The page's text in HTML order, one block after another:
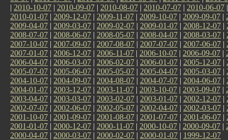
| 2010-10-07 | 2010-09-07 | 2010-08-07 | 2010-07-07 | 2010-06-07
2010-01-07 | 2009-12-07 | 2009-11-07 | 2009-10-07 | 2009-09-07 |
2009-04-07 | 2009-03-07 | 2009-02-07 | 2009-01-07 | 2008-12-07 |
2008-07-07 | 2008-06-07 | 2008-05-07 | 2008-04-07 | 2008-03-07 |
2007-10-07 | 2007-09-07 | 2007-08-07 | 2007-07-07 | 2007-06-07 |
2007-01-07 | 2006-12-07 | 2006-11-07 | 2006-10-07 | 2006-09-07 |
2006-04-07 | 2006-03-07 | 2006-02-07 | 2006-01-07 | 2005-12-07 |
2005-07-07 | 2005-06-07 | 2005-05-07 | 2005-04-07 | 2005-03-07 |
2004-10-07 | 2004-09-07 | 2004-08-07 | 2004-07-07 | 2004-06-07 |
2004-01-07 | 2003-12-07 | 2003-11-07 | 2003-10-07 | 2003-09-07 |
2003-04-07 | 2003-03-07 | 2003-02-07 | 2003-01-07 | 2002-12-07 |
2002-07-07 | 2002-06-07 | 2002-05-07 | 2002-04-07 | 2002-03-07 |
2001-10-07 | 2001-09-07 | 2001-08-07 | 2001-07-07 | 2001-06-07 |
2001-01-07 | 2000-12-07 | 2000-11-07 | 2000-10-07 | 2000-09-07 |
2000-04-07 | 2000-03-07 | 2000-02-07 | 2000-01-07 | 1999-12-07